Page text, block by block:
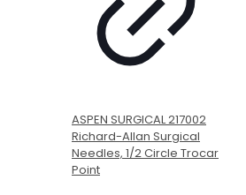
ASPEN SURGICAL 217002
Richard-Allan Surgical
Needles, 1/2 Circle Trocar
Point